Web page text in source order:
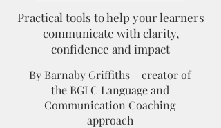
Practical tools to help your learners
communicate with clarity,
confidence and impact
By Barnaby Griffiths – creator of
the BGLC Language and
Communication Coaching
approach